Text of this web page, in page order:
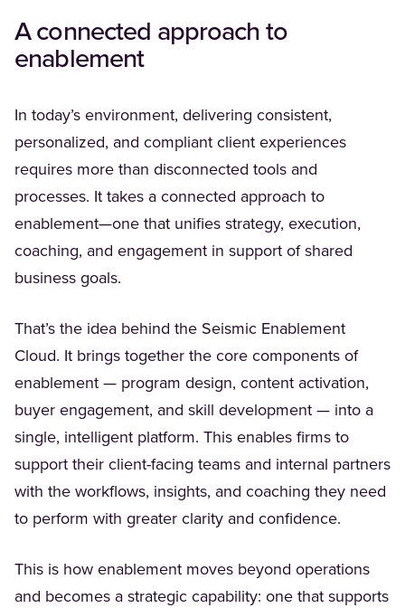
A connected approach to
enablement
In today’s environment, delivering consistent,
personalized, and compliant client experiences
requires more than disconnected tools and
processes. It takes a connected approach to
enablement—one that unifies strategy, execution,
coaching, and engagement in support of shared
business goals.
That’s the idea behind the Seismic Enablement
Cloud. It brings together the core components of
enablement — program design, content activation,
buyer engagement, and skill development — into a
single, intelligent platform. This enables firms to
support their client-facing teams and internal partners
with the workflows, insights, and coaching they need
to perform with greater clarity and confidence.
This is how enablement moves beyond operations
and becomes a strategic capability: one that supports